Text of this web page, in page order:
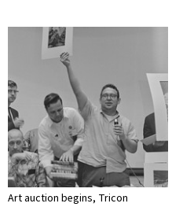
Art auction begins, Tricon